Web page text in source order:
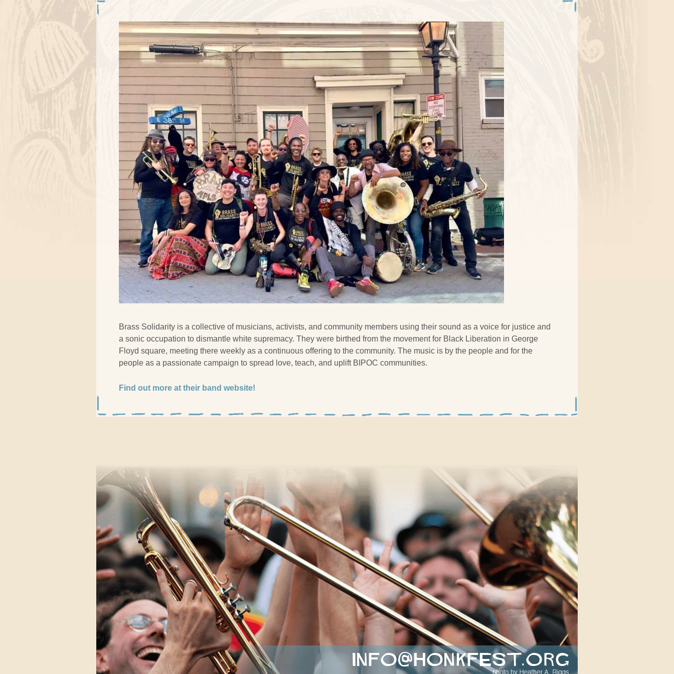
Brass Solidarity is a collective of musicians, activists, and community members using their sound as a voice for justice and
a sonic occupation to dismantle white supremacy. They were birthed from the movement for Black Liberation in George
Floyd square, meeting there weekly as a continuous offering to the community. The music is by the people and for the
people as a passionate campaign to spread love, teach, and uplift BIPOC communities.
Find out more at their band website!